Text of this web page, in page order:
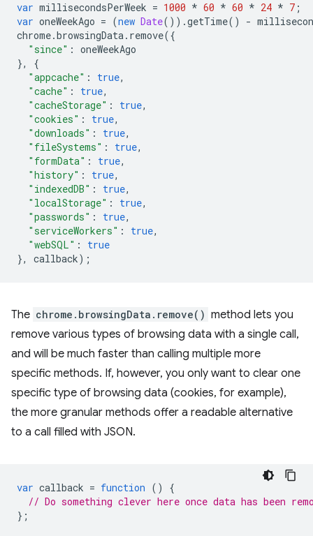
var millisecondsPerWeek = 1000 * 60 * 60 * 24 * 7 ;
var oneWeekAgo = (new Date()).getTime() -
chrome.browsingData. remove({
"since" : oneWeekAgo
},
{
"appcache" : true,
"cache" : true,
"cacheStorage" : true,
"cookies" : true,
"downloads" : true,
"fileSystems" : true,
"formData" : true,
"history" : true,
"indexedDB" : true,
"localStorage" : true,
"passwords" : true,
"serviceWorkers" : true,
"webSQL" :
true
},
callback);
The chrome.browsingData.remove() method lets you
remove various types of browsing data with a single call,
and will be much faster than calling multiple more
specific methods. If, however, you only want to clear one
specific type of browsing data (cookies, for example),
the more granular methods offer a readable alternative
to a call filled with JSON.
var callback = function ()
{
// Do something clever here once data has been
};